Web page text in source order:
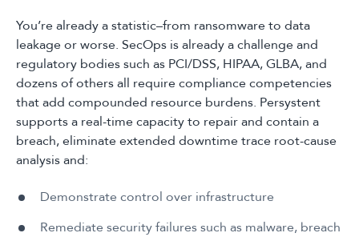
You’re already a statistic–from ransomware to data
leakage or worse. SecOps is already a challenge and
regulatory bodies such as PCI/DSS, HIPAA, GLBA, and
dozens of others all require compliance competencies
that add compounded resource burdens. Persystent
supports a real-time capacity to repair and contain a
breach, eliminate extended downtime trace root-cause
analysis and:
Demonstrate control over infrastructure
Remediate security failures such as malware, breach